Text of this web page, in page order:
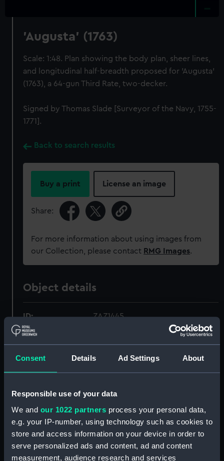
Consent Details Ad Settings About
Responsible use of your data
We and our 1022 partners process your personal data,
e.g. your IP-number, using technology such as cookies to
store and access information on your device in order to
serve personalized ads and content, ad and content
measurement, audience research and services
'Augusta' (1763)
Scale: 1:48. Plan showing the body plan, sheer lines,
and longitudinal half-breadth proposed for 'Augusta'
(1763), a 64-gun Third Rate, two-decker.
Signed by Thomas Slade [Surveyor of the Navy, 1755-
1771].
Back to search results
Buy a print License an image
Share:
For more information about using images from
our Collection, please contact RMG Images.
Object details
ID: ZAZ1445
Collection:
Ship Plans and Technical Records
- Admiralty Collections
Materials: Paper;Black ink Red ink Green ink
(faint)
Display location: Not on display